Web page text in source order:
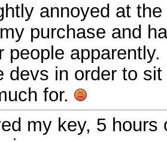
annoyed at
purchase and
people
devs in order to
for.
my key, 5